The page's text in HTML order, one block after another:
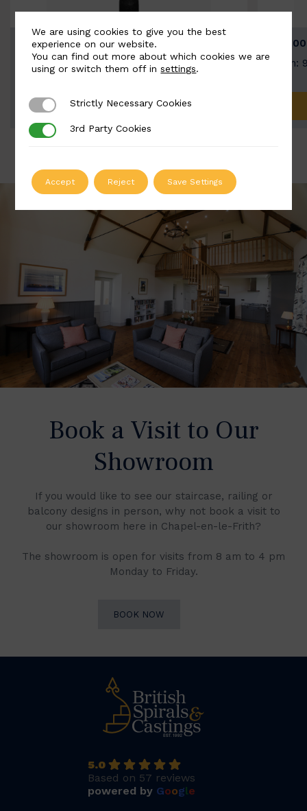
BSC9026-B
Width: 100mm | Height: 200mm
ADD TO QUOTE
Width:
Book a Visit to Our
Showroom
If you would like to see our staircase, railing or
balcony designs in person, why not book a visit to
our showroom here in Chapel-en-le-Frith?
The showroom is open for visits from 8 am to 4 pm
Monday to Friday.
BOOK NOW
5.0
Based on 57 reviews
powered by Google
We are using cookies to give you the best
experience on our website.
You can find out more about which cookies we are
using or switch them off insettings.
Strictly Necessary Cookies
Strictly Necessary Cookies
3rd Party Cookies
3rd Party Cookies
Accept Reject Save Settings